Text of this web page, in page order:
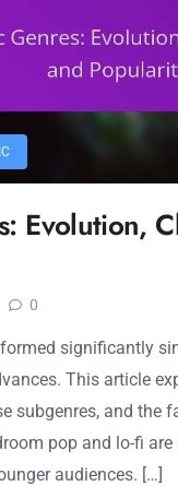
Evolution,
0
significantly
This article
subgenres, and the
pop and lo-fi
audiences. […]